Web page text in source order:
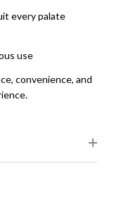
every palate
use
convenience, and